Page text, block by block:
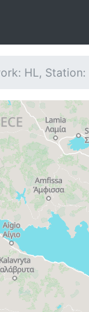
HL, Station: